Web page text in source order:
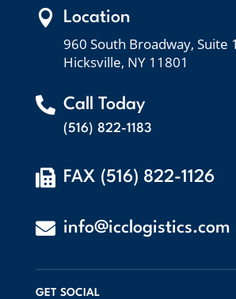
 Location
960 South Broadway, Suite
Hicksville, NY 11801
 Call Today
(516) 822-1183
 FAX (516) 822-1126
 info@icclogistics.com
GET SOCIAL